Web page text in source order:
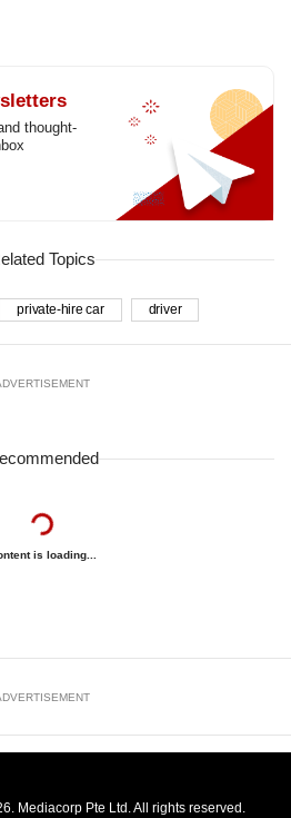
thought-
Topics
private-hire car driver
is loading...
Mediacorp Pte Ltd. All rights reserved.